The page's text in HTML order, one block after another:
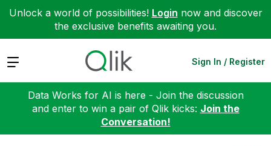
Unlock a world of possibilities! Login now and discover
the exclusive benefits awaiting you.
Expand Sign In / Register
Data Works for AI is here - Join the discussion
and enter to win a pair of Qlik kicks: Join the
Conversation!